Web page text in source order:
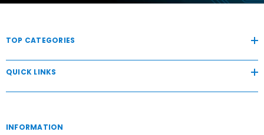
TOP CATEGORIES
QUICK LINKS
INFORMATION